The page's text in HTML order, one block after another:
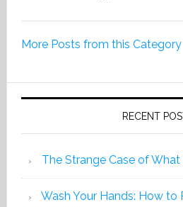
More Posts from this Category
RECENT
The Strange Case of
Wash Your Hands: How to